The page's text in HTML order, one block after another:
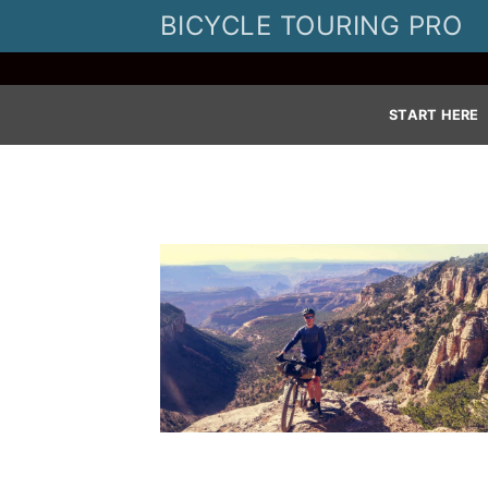
BICYCLE TOURING PRO
START HERE